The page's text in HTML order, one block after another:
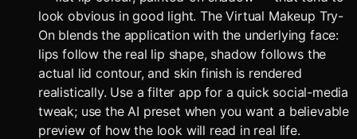
look obvious in good light. The Virtual Makeup Try-
On blends the application with the underlying face:
lips follow the real lip shape, shadow follows the
actual lid contour, and skin finish is rendered
realistically. Use a filter app for a quick social-media
tweak; use the AI preset when you want a believable
preview of how the look will read in real life.